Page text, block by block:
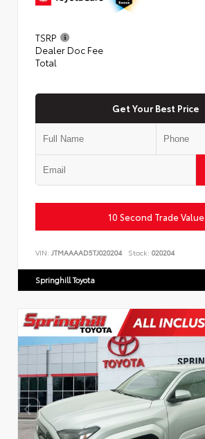
TSRP
Dealer Doc Fee
Total
Get Your Best Price
10 Second Trade Value
VIN: JTMAAAAD5TJ020204 Stock: 020204
Springhill Toyota